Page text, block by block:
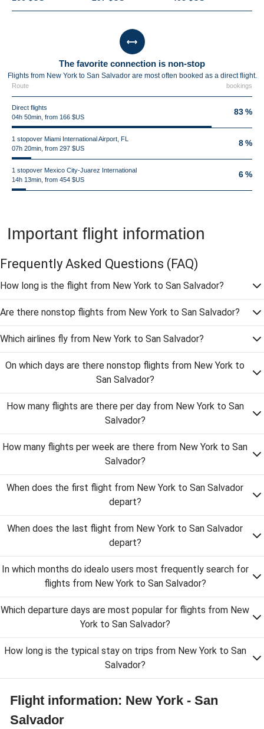
The favorite connection is non-stop
Flights from New York to San Salvador are most often booked as a direct flight.
Route bookings
Direct flights
04h 50min, from 166 $US
83 %
1 stopover Miami International Airport, FL
07h 20min, from 297 $US
8 %
1 stopover Mexico City-Juarez International
14h 13min, from 454 $US
6 %
Important flight information
Frequently Asked Questions (FAQ)
How long is the flight from New York to San Salvador?
Are there nonstop flights from New York to San Salvador?
Which airlines fly from New York to San Salvador?
On which days are there nonstop flights from New York to
San Salvador?
How many flights are there per day from New York to San
Salvador?
How many flights per week are there from New York to San
Salvador?
When does the first flight from New York to San Salvador
depart?
When does the last flight from New York to San Salvador
depart?
In which months do idealo users most frequently search for
flights from New York to San Salvador?
Which departure days are most popular for flights from New
York to San Salvador?
How long is the typical stay on trips from New York to San
Salvador?
Flight information: New York - San
Salvador